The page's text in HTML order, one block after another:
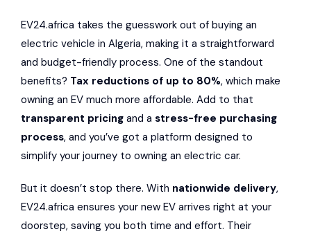
EV24.africa takes the guesswork out of buying an
electric vehicle in Algeria, making it a straightforward
and budget-friendly process. One of the standout
benefits? Tax reductions of up to 80%, which make
owning an EV much more affordable. Add to that
transparent pricing and a stress-free purchasing
process, and you’ve got a platform designed to
simplify your journey to owning an electric car.
But it doesn’t stop there. With nationwide delivery,
EV24.africa ensures your new EV arrives right at your
doorstep, saving you both time and effort. Their